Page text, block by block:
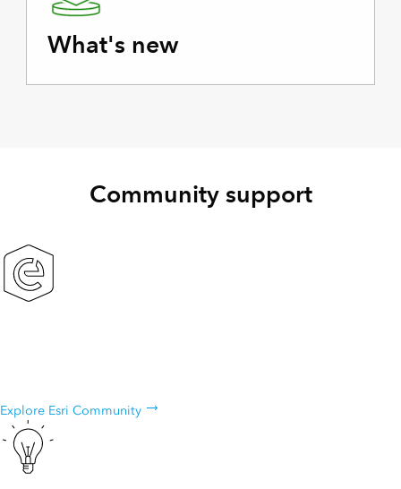
What's new
Community support
Explore Esri Community